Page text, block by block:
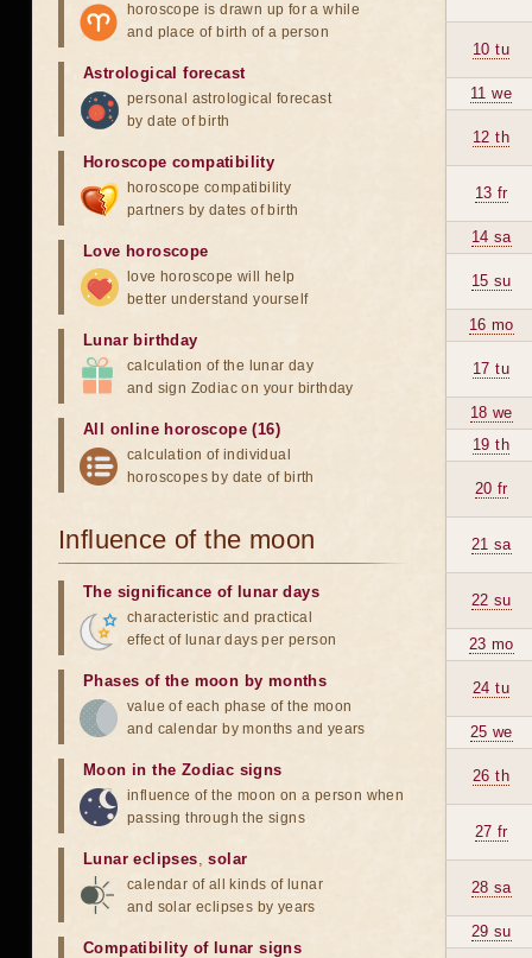
10 tu
11 we
12 th
13 fr
14 sa
15 su
16 mo
17 tu
18 we
19 th
20 fr
21 sa
22 su
23 mo
24 tu
25 we
26 th
27 fr
28 sa
29 su
horoscope is drawn up for a while
and place of birth of a person
Astrological forecast
personal astrological forecast
by date of birth
Horoscope compatibility
horoscope compatibility
partners by dates of birth
Love horoscope
love horoscope will help
better understand yourself
Lunar birthday
calculation of the lunar day
and sign Zodiac on your birthday
All online horoscope (16)
calculation of individual
horoscopes by date of birth
Influence of the moon
The significance of lunar days
characteristic and practical
effect of lunar days per person
Phases of the moon by months
value of each phase of the moon
and calendar by months and years
Moon in the Zodiac signs
influence of the moon on a person when
passing through the signs
Lunar eclipses,solar
calendar of all kinds of lunar
and solar eclipses by years
Compatibility of lunar signs